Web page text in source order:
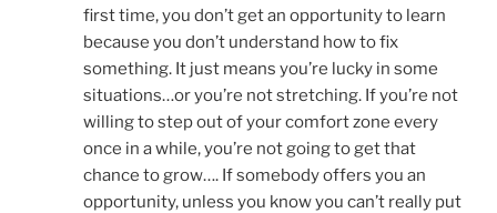
first time, you don’t get an opportunity to learn
because you don’t understand how to fix
something. It just means you’re lucky in some
situations…or you’re not stretching. If you’re not
willing to step out of your comfort zone every
once in a while, you’re not going to get that
chance to grow…. If somebody offers you an
opportunity, unless you know you can’t really put